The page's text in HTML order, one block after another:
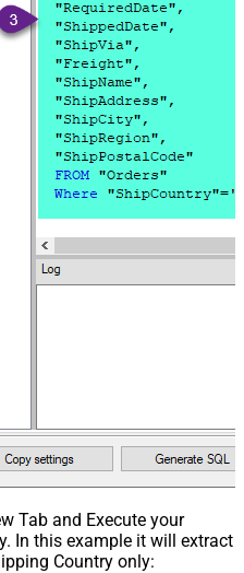
Tab and Execute your
In this example it will extract
Country only: